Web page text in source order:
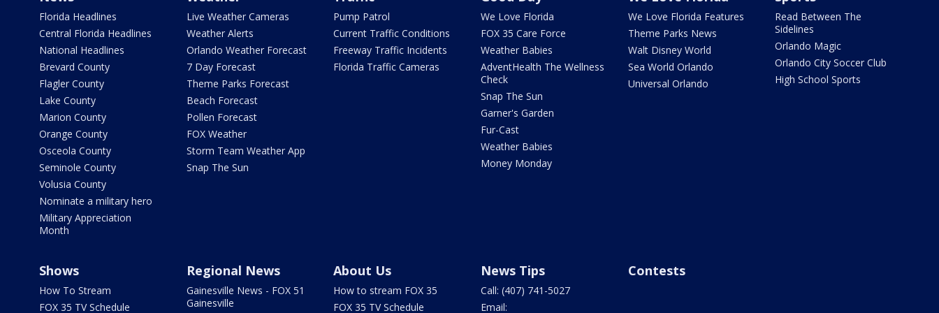
Florida Headlines
Central Florida Headlines
National Headlines
Brevard County
Flagler County
Lake County
Marion County
Orange County
Osceola County
Seminole County
Volusia County
Nominate a military hero
Military Appreciation
Month
Live Weather Cameras
Weather Alerts
Orlando Weather Forecast
7 Day Forecast
Theme Parks Forecast
Beach Forecast
Pollen Forecast
FOX Weather
Storm Team Weather App
Snap The Sun
Pump Patrol
Current Traffic Conditions
Freeway Traffic Incidents
Florida Traffic Cameras
We Love Florida
FOX 35 Care Force
Weather Babies
AdventHealth The Wellness
Check
Snap The Sun
Garner's Garden
Fur-Cast
Weather Babies
Money Monday
We Love Florida Features
Theme Parks News
Walt Disney World
Sea World Orlando
Universal Orlando
Read Between The
Sidelines
Orlando Magic
Orlando City Soccer Club
High School Sports
Shows
How To Stream
FOX 35 TV Schedule
Regional News
Gainesville News - FOX 51
Gainesville
About Us
How to stream FOX 35
FOX 35 TV Schedule
News Tips
Call: (407) 741-5027
Email:
Contests